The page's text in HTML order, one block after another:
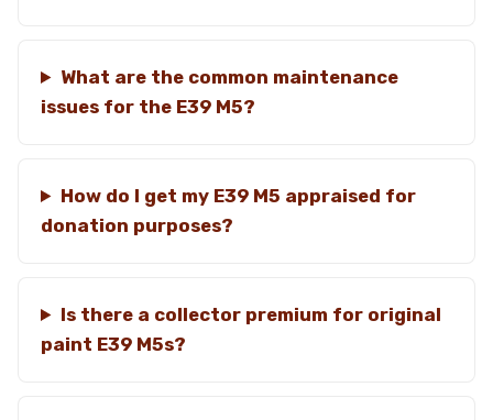
What are the common maintenance
issues for the E39 M5?
How do I get my E39 M5 appraised for
donation purposes?
Is there a collector premium for original
paint E39 M5s?